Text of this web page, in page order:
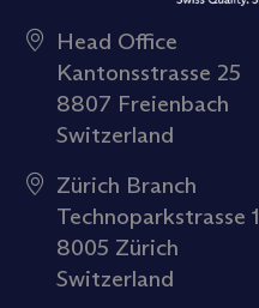
Head Office
Kantonsstrasse 25
8807 Freienbach
Switzerland
Zürich Branch
Technoparkstrasse 1
8005 Zürich
Switzerland